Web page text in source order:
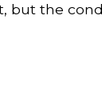
but the